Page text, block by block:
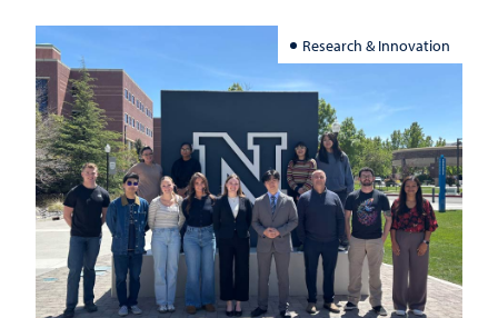
Research & Innovation